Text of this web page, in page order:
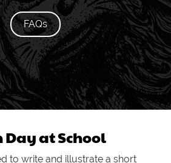
FAQs
Day at School
to write and illustrate a short